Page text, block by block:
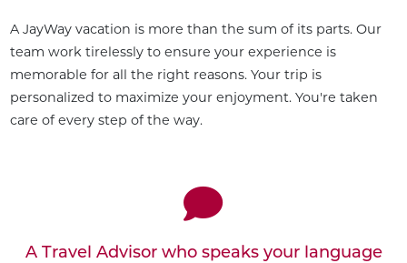
A JayWay vacation is more than the sum of its parts. Our
team work tirelessly to ensure your experience is
memorable for all the right reasons. Your trip is
personalized to maximize your enjoyment. You're taken
care of every step of the way.
A Travel Advisor who speaks your language